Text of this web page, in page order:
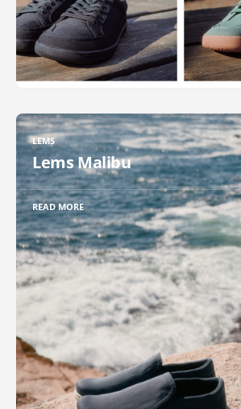
LEMS
Lems Malibu
READ MORE